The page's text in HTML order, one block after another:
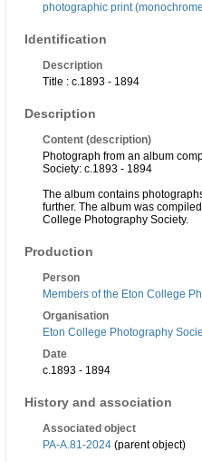
photographic print
Identification
Description
Title : c.1893 - 1894
Description
Content (description)
Photograph from an album
Society: c.1893 - 1894
The album contains
further. The album was
College Photography Society.
Production
Person
Members of the Eton College
Organisation
Eton College Photography
Date
c.1893 - 1894
History and association
Associated object
PA-A.81-2024 (parent object)